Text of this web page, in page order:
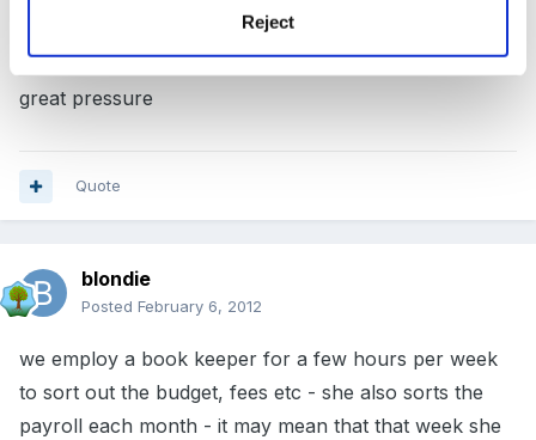
Reject
they don't change each week. If they do overtime I
just tell them how many hours and it has taken away a
great pressure
Quote
blondie
Posted February 6, 2012
we employ a book keeper for a few hours per week
to sort out the budget, fees etc - she also sorts the
payroll each month - it may mean that that week she